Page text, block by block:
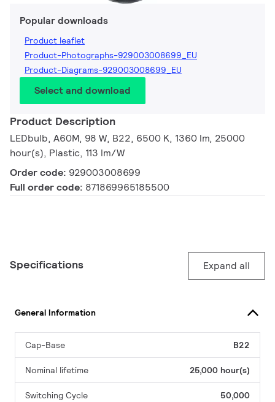
Popular downloads
Product leaflet
Product-Photographs-929003008699_EU
Product-Diagrams-929003008699_EU
Select and download
Product Description
LEDbulb, A60M, 98 W, B22, 6500 K, 1360 lm, 25000
hour(s), Plastic, 113 lm/W
Order code: 929003008699
Full order code: 871869965185500
Specifications Expand all
General Information
Cap-Base B22
Nominal lifetime 25,000 hour(s)
Switching Cycle 50,000